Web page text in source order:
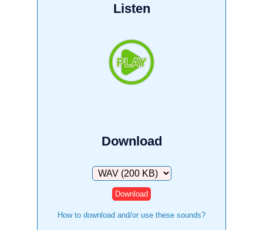
Listen
Download
Download
How to download and/or use these sounds?